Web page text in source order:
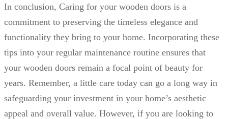
In conclusion, Caring for your wooden doors is a
commitment to preserving the timeless elegance and
functionality they bring to your home. Incorporating these
tips into your regular maintenance routine ensures that
your wooden doors remain a focal point of beauty for
years. Remember, a little care today can go a long way in
safeguarding your investment in your home’s aesthetic
appeal and overall value. However, if you are looking to